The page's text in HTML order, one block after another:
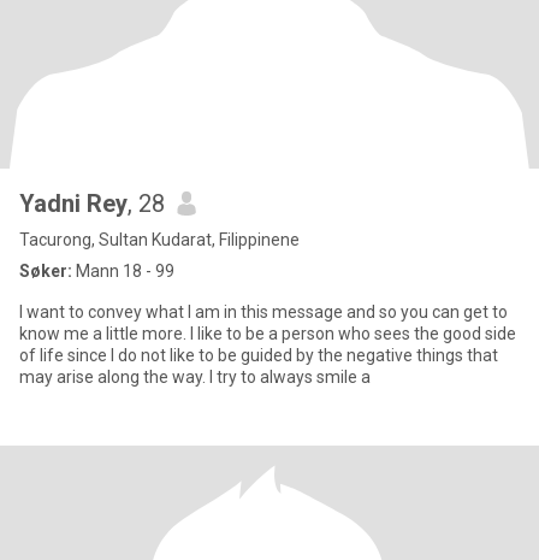
Yadni Rey, 28
Tacurong, Sultan Kudarat, Filippinene
Søker: Mann 18 - 99
I want to convey what I am in this message and so you can get to
know me a little more. I like to be a person who sees the good side
of life since I do not like to be guided by the negative things that
may arise along the way. I try to always smile a